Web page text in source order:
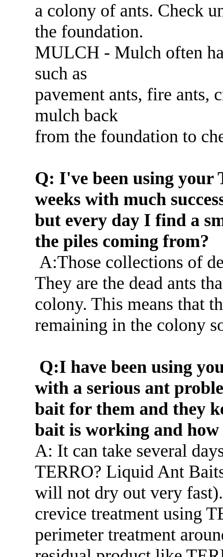
a colony of ants. Check
the foundation.
MULCH - Mulch often
such as
pavement ants, fire ants,
mulch back
from the foundation to
Q: I've been using
weeks with much
but every day I find a
the piles coming from?
A:Those collections of
They are the dead ants
colony. This means that
remaining in the colony
Q:I have been using
with a serious ant
bait for them and they
bait is working and
A: It can take several
TERRO? Liquid Ant
will not dry out very
crevice treatment using
perimeter treatment